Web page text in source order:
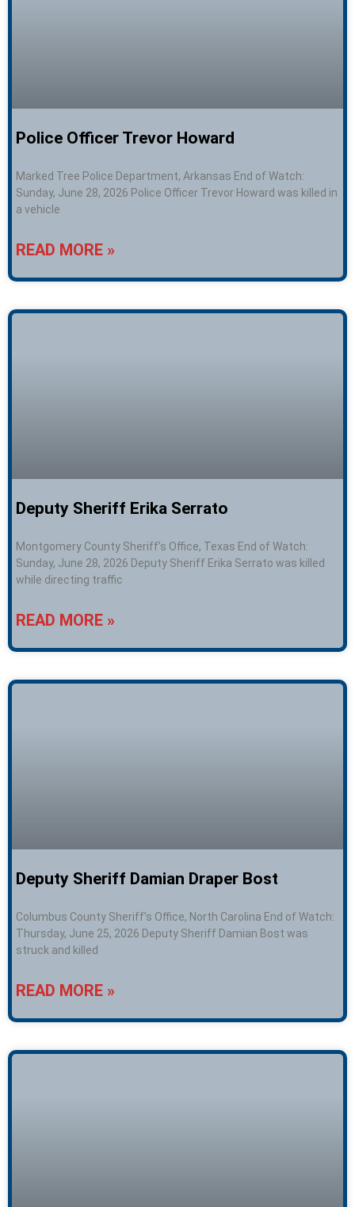
Police Officer Trevor Howard
Marked Tree Police Department, Arkansas End of Watch:
Sunday, June 28, 2026 Police Officer Trevor Howard was killed in
a vehicle
READ MORE »
Deputy Sheriff Erika Serrato
Montgomery County Sheriff’s Office, Texas End of Watch:
Sunday, June 28, 2026 Deputy Sheriff Erika Serrato was killed
while directing traffic
READ MORE »
Deputy Sheriff Damian Draper Bost
Columbus County Sheriff’s Office, North Carolina End of Watch:
Thursday, June 25, 2026 Deputy Sheriff Damian Bost was
struck and killed
READ MORE »